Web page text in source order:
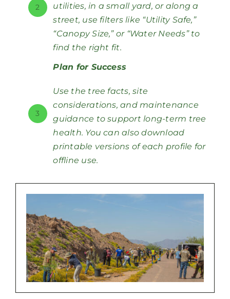
2
utilities, in a small yard, or along a
street, use filters like “Utility Safe,”
“Canopy Size,” or “Water Needs” to
find the right fit.
3
Plan for Success
Use the tree facts, site
considerations, and maintenance
guidance to support long-term tree
health. You can also download
printable versions of each profile for
offline use.